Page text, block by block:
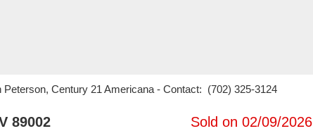
Century 21 Americana - Contact: (702) 325-3124
89002 Sold on 02/09/2026